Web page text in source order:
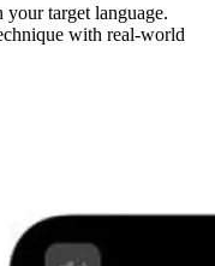
target language.
with real-world